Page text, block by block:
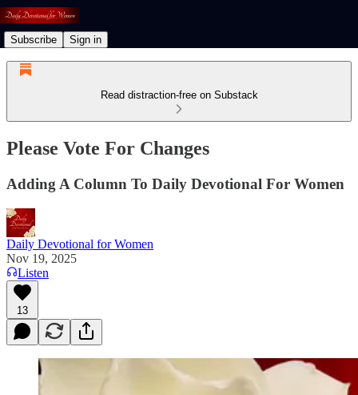
Subscribe Sign in
Read distraction-free on Substack
Please Vote For Changes
Adding A Column To Daily Devotional For Women
Daily Devotional for Women
Nov 19, 2025
Listen
13